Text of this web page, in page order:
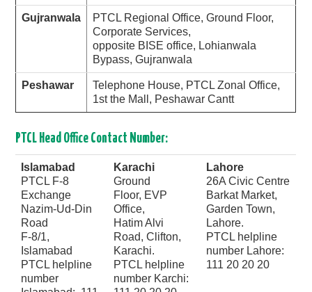
Gujranwala
PTCL Regional Office, Ground Floor,
Corporate Services,
opposite BISE office, Lohianwala
Bypass, Gujranwala
Peshawar
Telephone House, PTCL Zonal Office,
1st the Mall, Peshawar Cantt
PTCL Head Office Contact Number:
Islamabad
PTCL F-8
Exchange
Nazim-Ud-Din
Road
F-8/1,
Islamabad
PTCL helpline
number
Karachi
Ground
Floor, EVP
Office,
Hatim Alvi
Road, Clifton,
Karachi.
PTCL helpline
number Karchi:
Lahore
26A Civic Centre
Barkat Market,
Garden Town,
Lahore.
PTCL helpline
number Lahore:
111 20 20 20